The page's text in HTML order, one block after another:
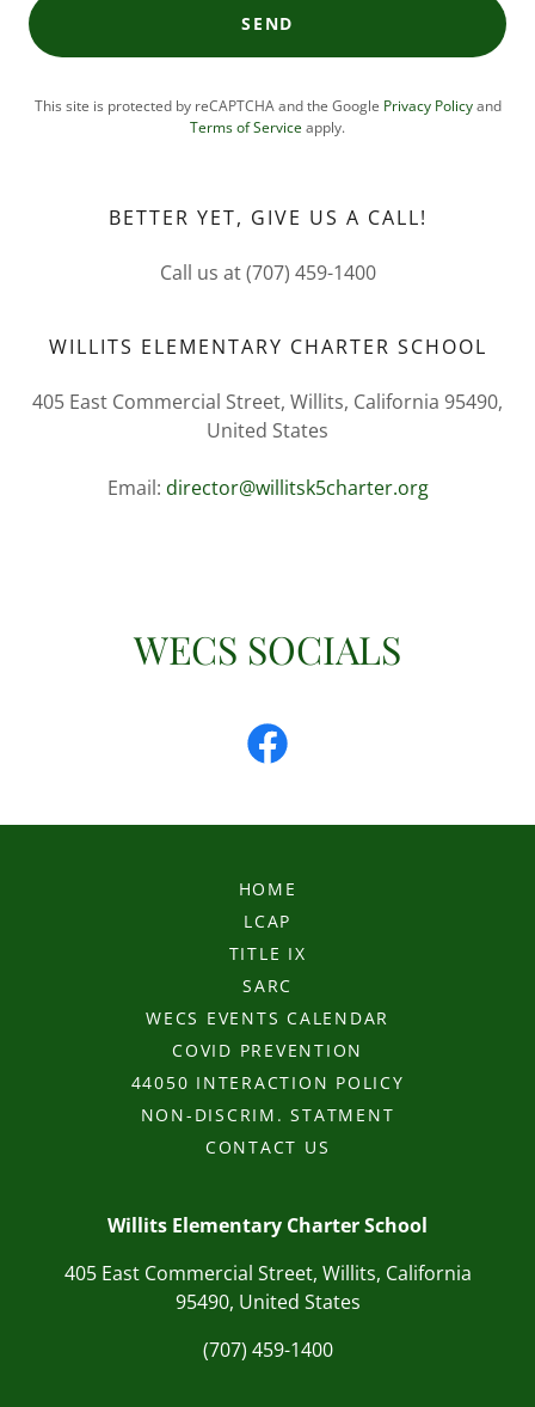
SEND
This site is protected by reCAPTCHA and the Google Privacy Policyand
Terms of Service apply.
BETTER YET, GIVE US A CALL!
Call us at (707) 459-1400
WILLITS ELEMENTARY CHARTER SCHOOL
405 East Commercial Street, Willits, California 95490,
United States
Email: director@willitsk5charter.org
WECS SOCIALS
HOME
LCAP
TITLE IX
SARC
WECS EVENTS CALENDAR
COVID PREVENTION
44050 INTERACTION POLICY
NON-DISCRIM. STATMENT
CONTACT US
Willits Elementary Charter School
405 East Commercial Street, Willits, California
95490, United States
(707) 459-1400